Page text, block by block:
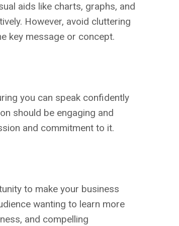
aids like charts, graphs, and
However, avoid cluttering
key message or concept.
you can speak confidently
should be engaging and
and commitment to it.
to make your business
wanting to learn more
and compelling